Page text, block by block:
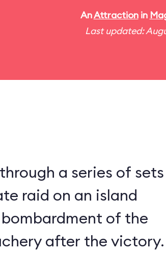
AnAttractionin
Last updated:
a series of sets
raid on an island
of the
after the victory.